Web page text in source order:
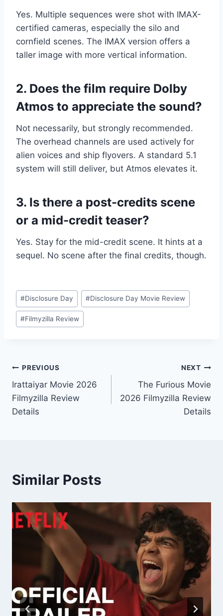
Yes. Multiple sequences were shot with IMAX-
certified cameras, especially the silo and
cornfield scenes. The IMAX version offers a
taller image with more vertical information.
2. Does the film require Dolby
Atmos to appreciate the sound?
Not necessarily, but strongly recommended.
The overhead channels are used actively for
alien voices and ship flyovers. A standard 5.1
system will still deliver, but Atmos elevates it.
3. Is there a post-credits scene
or a mid-credit teaser?
Yes. Stay for the mid-credit scene. It hints at a
sequel. No scene after the final credits, though.
Post
Tags:
#Disclosure Day #Disclosure Day Movie Review
#Filmyzilla Review
Post
navigation
PREVIOUS
Irattaiyar Movie 2026
Filmyzilla Review
Details
NEXT
The Furious Movie
2026 Filmyzilla Review
Details
Similar Posts